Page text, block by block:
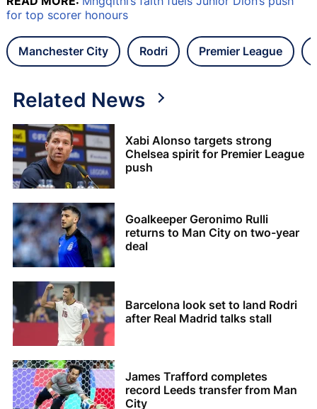
for top scorer honours
Manchester City Rodri Premier League
Related News
Xabi Alonso targets strong
Chelsea spirit for Premier League
push
Goalkeeper Geronimo Rulli
returns to Man City on two-year
deal
Barcelona look set to land Rodri
after Real Madrid talks stall
James Trafford completes
record Leeds transfer from Man
City